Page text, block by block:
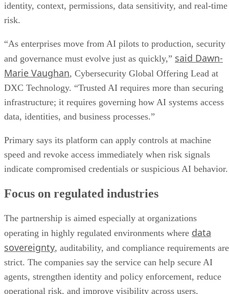
identity, context, permissions, data sensitivity, and real-time
risk.
“As enterprises move from AI pilots to production, security
and governance must evolve just as quickly,” said Dawn-
Marie Vaughan, Cybersecurity Global Offering Lead at
DXC Technology. “Trusted AI requires more than securing
infrastructure; it requires governing how AI systems access
data, identities, and business processes.”
Primary says its platform can apply controls at machine
speed and revoke access immediately when risk signals
indicate compromised credentials or suspicious AI behavior.
Focus on regulated industries
The partnership is aimed especially at organizations
operating in highly regulated environments where data
sovereignty, auditability, and compliance requirements are
strict. The companies say the service can help secure AI
agents, strengthen identity and policy enforcement, reduce
operational risk, and improve visibility across users,